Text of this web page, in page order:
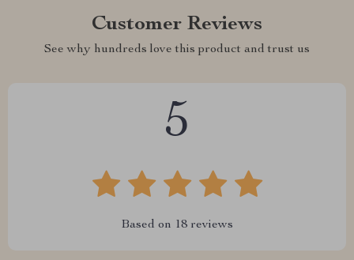
Customer Reviews
See why hundreds love this product and trust us
5
Based on 18 reviews